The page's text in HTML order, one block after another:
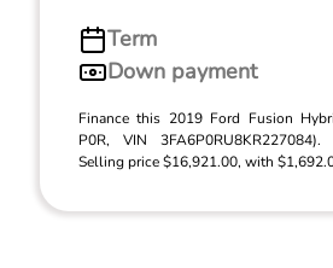
Term
Down payment
Finance this 2019 Ford Fusion
P0R, VIN 3FA6P0RU8KR227084).
Selling price $16,921.00, with